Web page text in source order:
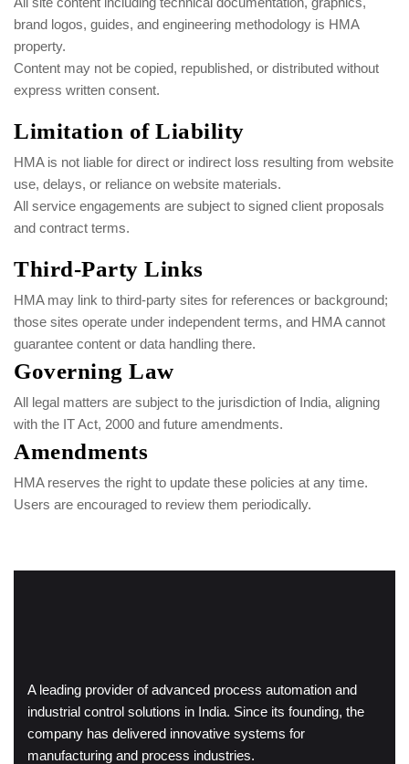
brand logos, guides, and engineering methodology is HMA
property.
Content may not be copied, republished, or distributed without
express written consent.
Limitation of Liability
HMA is not liable for direct or indirect loss resulting from website
use, delays, or reliance on website materials.
All service engagements are subject to signed client proposals
and contract terms.
Third-Party Links
HMA may link to third-party sites for references or background;
those sites operate under independent terms, and HMA cannot
guarantee content or data handling there.
Governing Law
All legal matters are subject to the jurisdiction of India, aligning
with the IT Act, 2000 and future amendments.
Amendments
HMA reserves the right to update these policies at any time.
Users are encouraged to review them periodically.
A leading provider of advanced process automation and
industrial control solutions in India. Since its founding, the
company has delivered innovative systems for
manufacturing and process industries.